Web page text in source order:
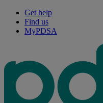
Get help
Find us
MyPDSA